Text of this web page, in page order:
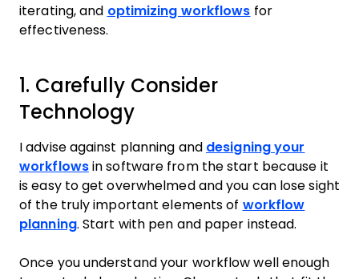
iterating, and optimizing workflows for
effectiveness.
1. Carefully Consider
Technology
I advise against planning and designing your
workflowsin software from the start because it
is easy to get overwhelmed and you can lose sight
of the truly important elements of workflow
planning. Start with pen and paper instead.
Once you understand your workflow well enough